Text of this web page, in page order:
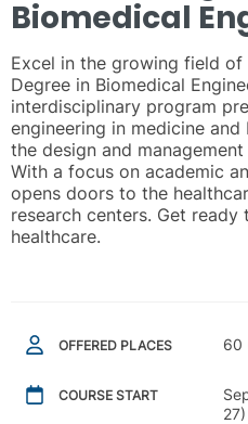
Biomedical
Excel in the growing field of
Degree in Biomedical
interdisciplinary program
engineering in medicine
the design and
With a focus on academic
opens doors to the
research centers. Get
healthcare.
OFFERED PLACES 60
COURSE START
27)